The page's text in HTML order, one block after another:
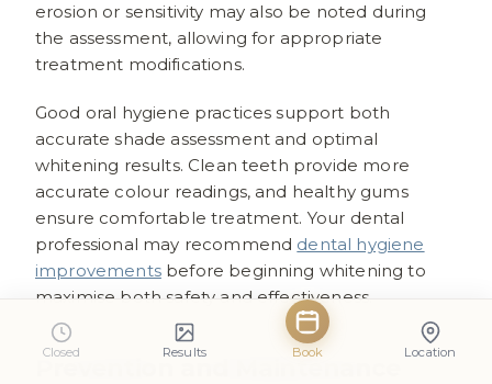
Closed Results Book Location
erosion or sensitivity may also be noted during
the assessment, allowing for appropriate
treatment modifications.
Good oral hygiene practices support both
accurate shade assessment and optimal
whitening results. Clean teeth provide more
accurate colour readings, and healthy gums
ensure comfortable treatment. Your dental
professional may recommend dental hygiene
improvementsbefore beginning whitening to
maximise both safety and effectiveness.